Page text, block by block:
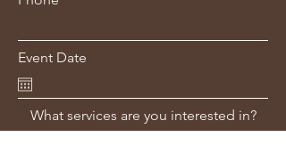
Event Date
What services are you interested in?